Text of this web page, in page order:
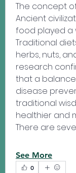
The concept
Ancient
food played a
Traditional
herbs, nuts,
research
that a
disease
traditional
healthier and
There are
See More
0